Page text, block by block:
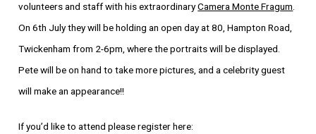
volunteers and staff with his extraordinaryCamera Monte Fragum.
On 6th July they will be holding an open day at 80, Hampton Road,
Twickenham from 2-6pm, where the portraits will be displayed.
Pete will be on hand to take more pictures, and a celebrity guest
will make an appearance!!
If you’d like to attend please register here: